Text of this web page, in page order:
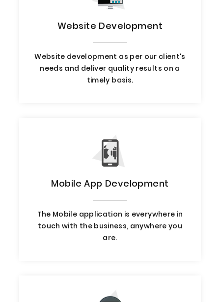
Website Development
Website development as per our client's
needs and deliver quality results on a
timely basis.
Mobile App Development
The Mobile application is everywhere in
touch with the business, anywhere you
are.